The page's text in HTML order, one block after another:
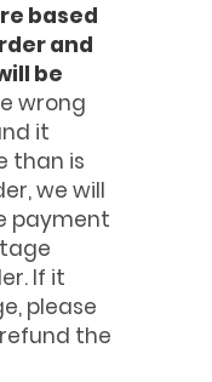
based
and
be
wrong
it
than is
we will
payment
If it
please
the